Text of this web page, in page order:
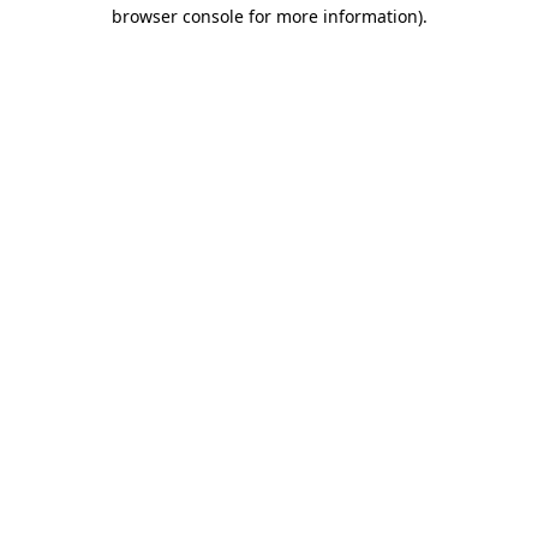
browser console for more information).